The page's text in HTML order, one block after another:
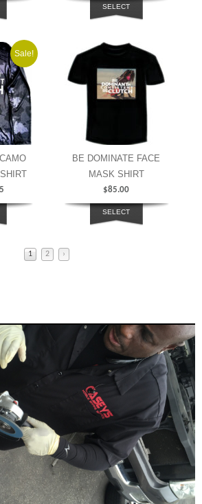
SELECT
Sale!
BE DOMINATE FACE
MASK SHIRT
$85.00
SELECT
1 2 ›